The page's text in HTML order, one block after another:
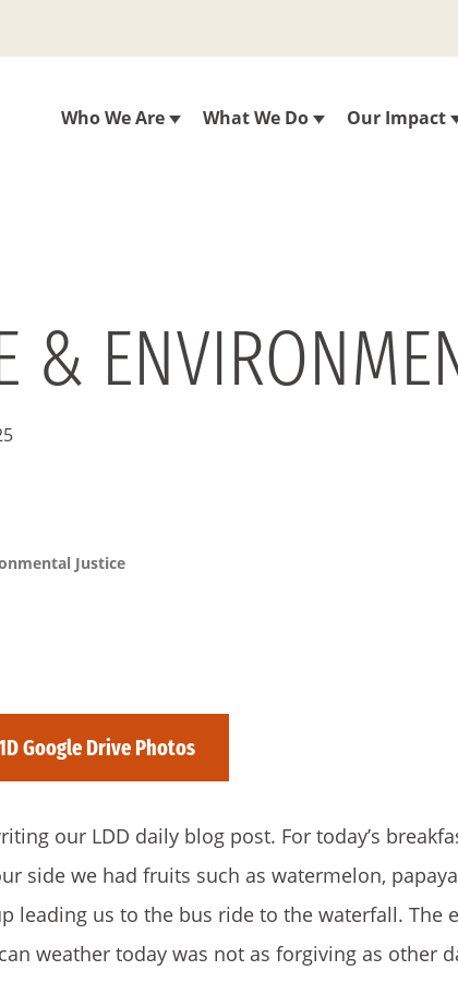
Who We Are What We Do Our Impact
&
Justice
Google Drive Photos
our LDD daily blog post. For today’s
side we had fruits such as watermelon,
leading us to the bus ride to the waterfall. The
weather today was not as forgiving as other